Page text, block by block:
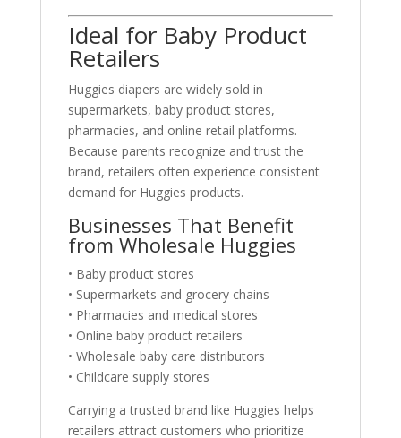
Ideal for Baby Product
Retailers
Huggies diapers are widely sold in
supermarkets, baby product stores,
pharmacies, and online retail platforms.
Because parents recognize and trust the
brand, retailers often experience consistent
demand for Huggies products.
Businesses That Benefit
from Wholesale Huggies
• Baby product stores
• Supermarkets and grocery chains
• Pharmacies and medical stores
• Online baby product retailers
• Wholesale baby care distributors
• Childcare supply stores
Carrying a trusted brand like Huggies helps
retailers attract customers who prioritize